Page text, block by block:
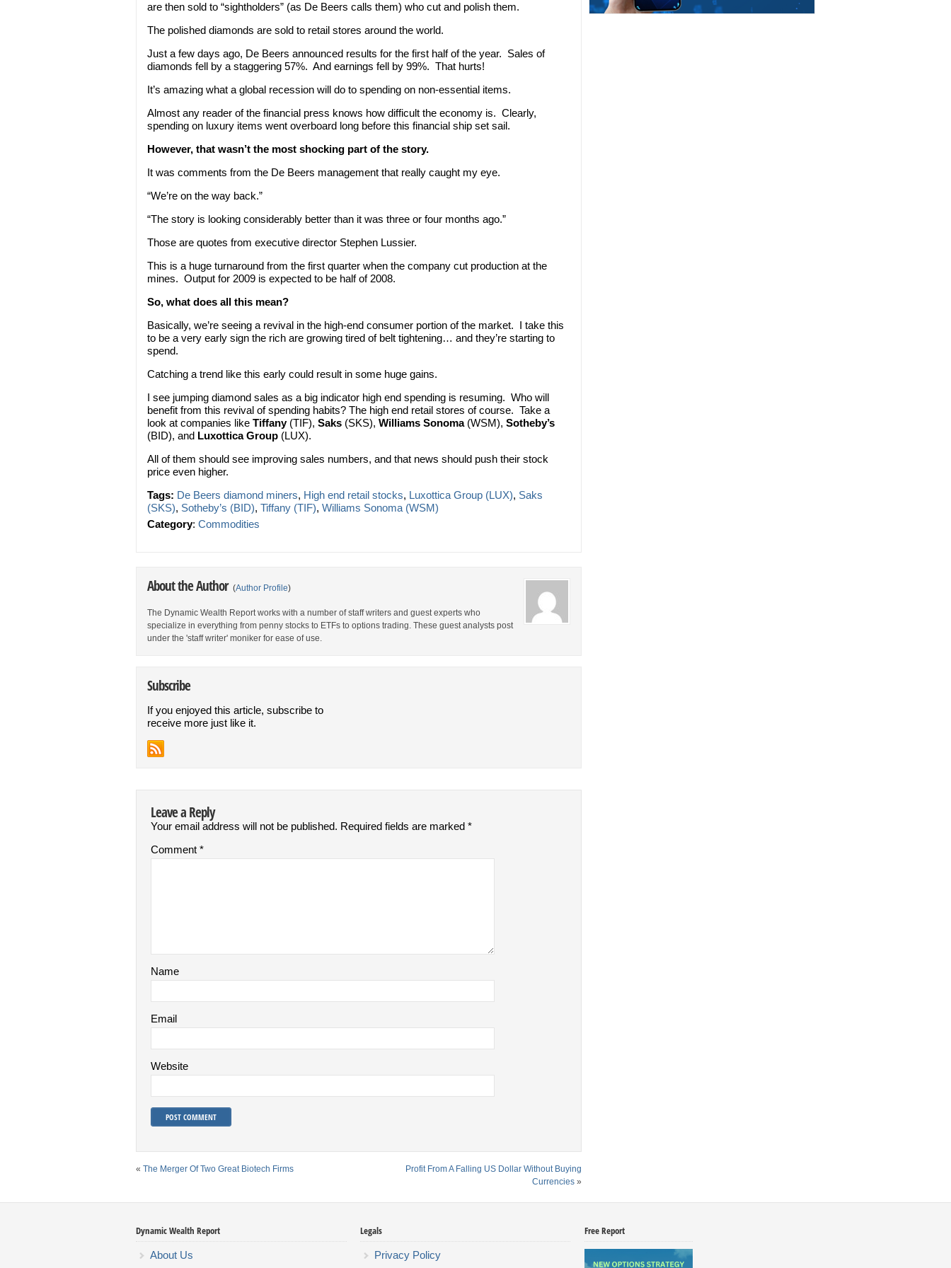
are then sold to “sightholders” (as De Beers calls them) who cut and polish them.
The polished diamonds are sold to retail stores around the world.
Just a few days ago, De Beers announced results for the first half of the year. Sales of
diamonds fell by a staggering 57%. And earnings fell by 99%. That hurts!
It’s amazing what a global recession will do to spending on non-essential items.
Almost any reader of the financial press knows how difficult the economy is. Clearly,
spending on luxury items went overboard long before this financial ship set sail.
However, that wasn’t the most shocking part of the story.
It was comments from the De Beers management that really caught my eye.
“We’re on the way back.”
“The story is looking considerably better than it was three or four months ago.”
Those are quotes from executive director Stephen Lussier.
This is a huge turnaround from the first quarter when the company cut production at the
mines. Output for 2009 is expected to be half of 2008.
So, what does all this mean?
Basically, we’re seeing a revival in the high-end consumer portion of the market. I take this
to be a very early sign the rich are growing tired of belt tightening… and they’re starting to
spend.
Catching a trend like this early could result in some huge gains.
I see jumping diamond sales as a big indicator high end spending is resuming. Who will
benefit from this revival of spending habits? The high end retail stores of course. Take a
look at companies like Tiffany(TIF), Saks (SKS), Williams Sonoma(WSM), Sotheby’s
(BID), and Luxottica Group (LUX).
All of them should see improving sales numbers, and that news should push their stock
price even higher.
Tags: De Beers diamond miners, High end retail stocks, Luxottica Group (LUX), Saks
(SKS), Sotheby’s (BID), Tiffany (TIF), Williams Sonoma (WSM)
Category: Commodities
About the Author (Author Profile)
The Dynamic Wealth Report works with a number of staff writers and guest experts who
specialize in everything from penny stocks to ETFs to options trading. These guest analysts post
under the 'staff writer' moniker for ease of use.
Subscribe
If you enjoyed this article, subscribe to
receive more just like it.
Leave a Reply
Your email address will not be published. Required fields are marked *
Comment *
Name
Email
Website
« The Merger Of Two Great Biotech Firms
Profit From A Falling US Dollar Without Buying
Currencies »
Dynamic Wealth Report
About Us
Legals
Privacy Policy
Free Report